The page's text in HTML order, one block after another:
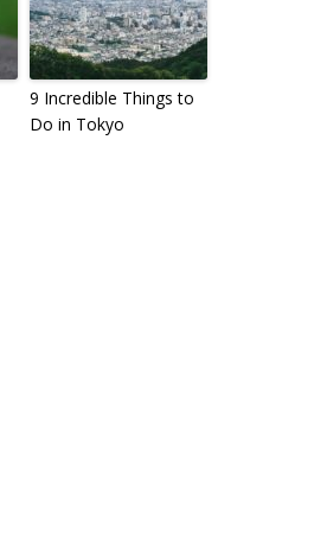
9 Incredible Things to
Do in Tokyo